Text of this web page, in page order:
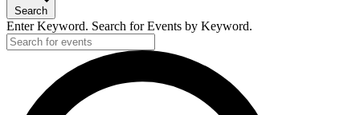
Search
Enter Keyword. Search for Events by Keyword.